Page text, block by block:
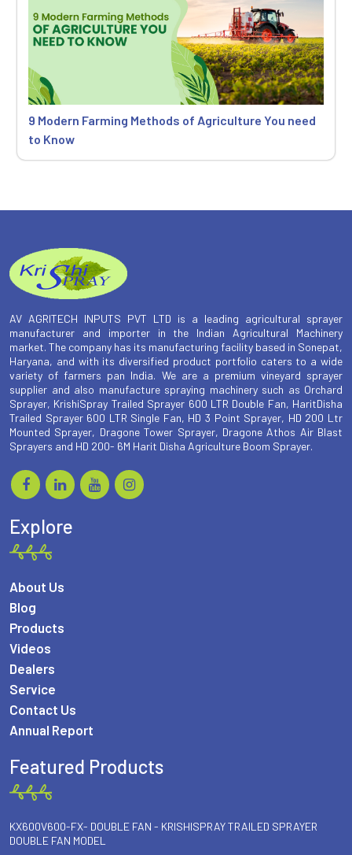
9 Modern Farming Methods of Agriculture You need
to Know
AV AGRITECH INPUTS PVT LTD is a leading agricultural sprayer
manufacturer and importer in the Indian Agricultural Machinery
market. The company has its manufacturing facility based in Sonepat,
Haryana, and with its diversified product portfolio caters to a wide
variety of farmers pan India. We are a premium vineyard sprayer
supplier and also manufacture spraying machinery such as Orchard
Sprayer, KrishiSpray Trailed Sprayer 600 LTR Double Fan, HaritDisha
Trailed Sprayer 600 LTR Single Fan, HD 3 Point Sprayer, HD 200 Ltr
Mounted Sprayer, Dragone Tower Sprayer, Dragone Athos Air Blast
Sprayers and HD 200- 6M Harit Disha Agriculture Boom Sprayer.
Explore
About Us
Blog
Products
Videos
Dealers
Service
Contact Us
Annual Report
Featured Products
KX600V600-FX- DOUBLE FAN - KRISHISPRAY TRAILED SPRAYER
DOUBLE FAN MODEL